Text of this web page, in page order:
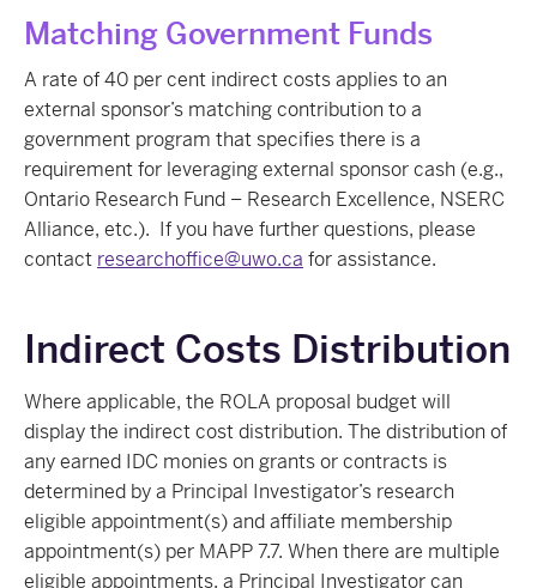
Matching Government Funds
A rate of 40 per cent indirect costs applies to an
external sponsor’s matching contribution to a
government program that specifies there is a
requirement for leveraging external sponsor cash (e.g.,
Ontario Research Fund – Research Excellence, NSERC
Alliance, etc.). If you have further questions, please
contact researchoffice@uwo.ca for assistance.
Indirect Costs Distribution
Where applicable, the ROLA proposal budget will
display the indirect cost distribution. The distribution of
any earned IDC monies on grants or contracts is
determined by a Principal Investigator’s research
eligible appointment(s) and affiliate membership
appointment(s) per MAPP 7.7. When there are multiple
eligible appointments, a Principal Investigator can